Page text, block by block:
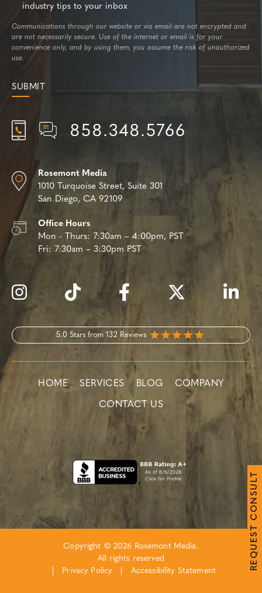
industry tips to your inbox
Communications through our website or via email are not encrypted and
are not necessarily secure. Use of the internet or email is for your
convenience only, and by using them, you assume the risk of unauthorized
use.
858.348.5766
Rosemont Media
1010 Turquoise Street, Suite 301
San Diego, CA 92109
Office Hours
Mon - Thurs: 7:30am – 4:00pm, PST
Fri: 7:30am – 3:30pm PST
5.0 Stars from 132 Reviews
HOME SERVICES BLOG COMPANY
CONTACT US
Copyright © 2026 Rosemont Media.
All rights reserved
Privacy Policy Accessibility Statement R
E
Q
U
E
S
T
C
O
N
S
U
L
T